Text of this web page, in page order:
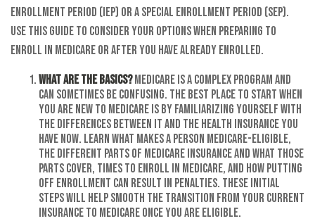
Enrollment Period (IEP) or a Special Enrollment Period (SEP).
Use this guide to consider your options when preparing to
enroll in Medicare or after you have already enrolled.
What are the basics?Medicare is a complex program and
can sometimes be confusing. The best place to start when
you are new to Medicare is by familiarizing yourself with
the differences between it and the health insurance you
have now. Learn what makes a person Medicare-eligible,
the different parts of Medicare insurance and what those
parts cover, times to enroll in Medicare, and how putting
off enrollment can result in penalties. These initial
steps will help smooth the transition from your current
insurance to Medicare once you are eligible.